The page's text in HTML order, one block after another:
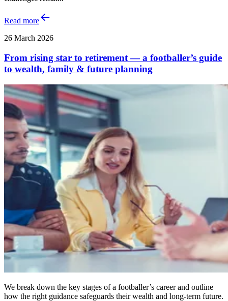
Read more
26 March 2026
From rising star to retirement — a footballer’s guide
to wealth, family & future planning
We break down the key stages of a footballer’s career and outline
how the right guidance safeguards their wealth and long‑term future.